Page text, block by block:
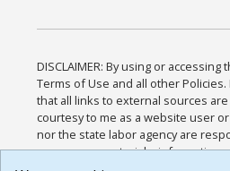
DISCLAIMER: By using or
Terms of Use and all other
that all links to external sources
courtesy to me as a website user
nor the state labor agency are
any way any materials, information,